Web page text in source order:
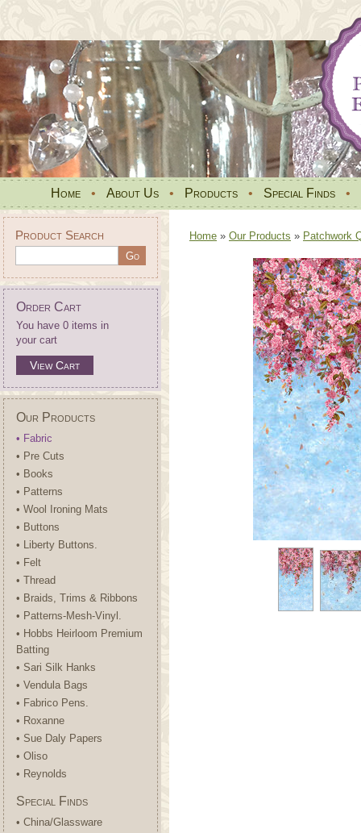
Home • About Us • Products • Special Finds •
Product Search
Order Cart
You have 0 items in
your cart
View Cart
Our Products
• Fabric
• Pre Cuts
• Books
• Patterns
• Wool Ironing Mats
• Buttons
• Liberty Buttons.
• Felt
• Thread
• Braids, Trims & Ribbons
• Patterns-Mesh-Vinyl.
• Hobbs Heirloom Premium
Batting
• Sari Silk Hanks
• Vendula Bags
• Fabrico Pens.
• Roxanne
• Sue Daly Papers
• Oliso
• Reynolds
Special Finds
• China/Glassware
Home » Our Products » Patchwork